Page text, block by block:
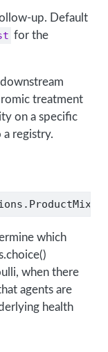
up. Default
for the
treatment
on a specific
registry.
which
when there
agents are
health